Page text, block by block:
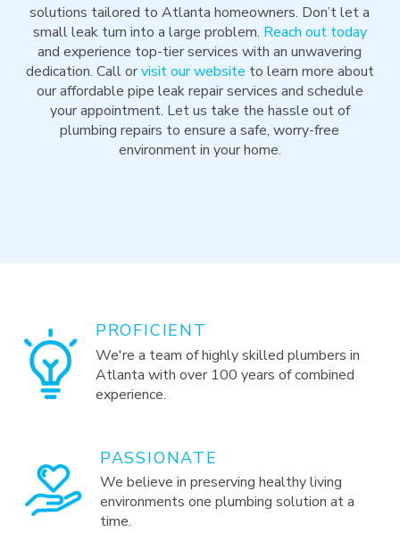
solutions tailored to Atlanta homeowners. Don’t let a
small leak turn into a large problem. Reach out today
and experience top-tier services with an unwavering
dedication. Call orvisit our website to learn more about
our affordable pipe leak repair services and schedule
your appointment. Let us take the hassle out of
plumbing repairs to ensure a safe, worry-free
environment in your home.
PROFICIENT
We're a team of highly skilled plumbers in
Atlanta with over 100 years of combined
experience.
PASSIONATE
We believe in preserving healthy living
environments one plumbing solution at a
time.